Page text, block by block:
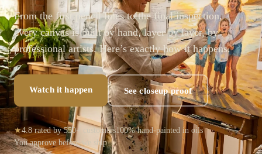
From the first pencil lines to the final inspection,
every canvas is built by hand, layer by layer, by
professional artists. Here’s exactly how it happens.
Watch it happen See closeup proof
★4.8 rated by 550+ customers100% hand-painted in oils
You approve before we ship